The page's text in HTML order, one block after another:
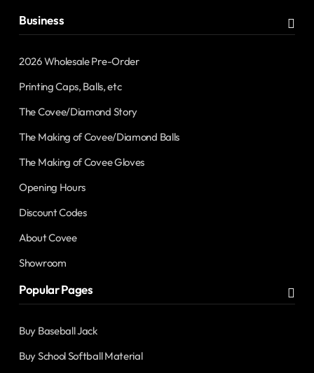
Business
2026 Wholesale Pre-Order
Printing Caps, Balls, etc
The Covee/Diamond Story
The Making of Covee/Diamond Balls
The Making of Covee Gloves
Opening Hours
Discount Codes
About Covee
Showroom
Popular Pages
Buy Baseball Jack
Buy School Softball Material